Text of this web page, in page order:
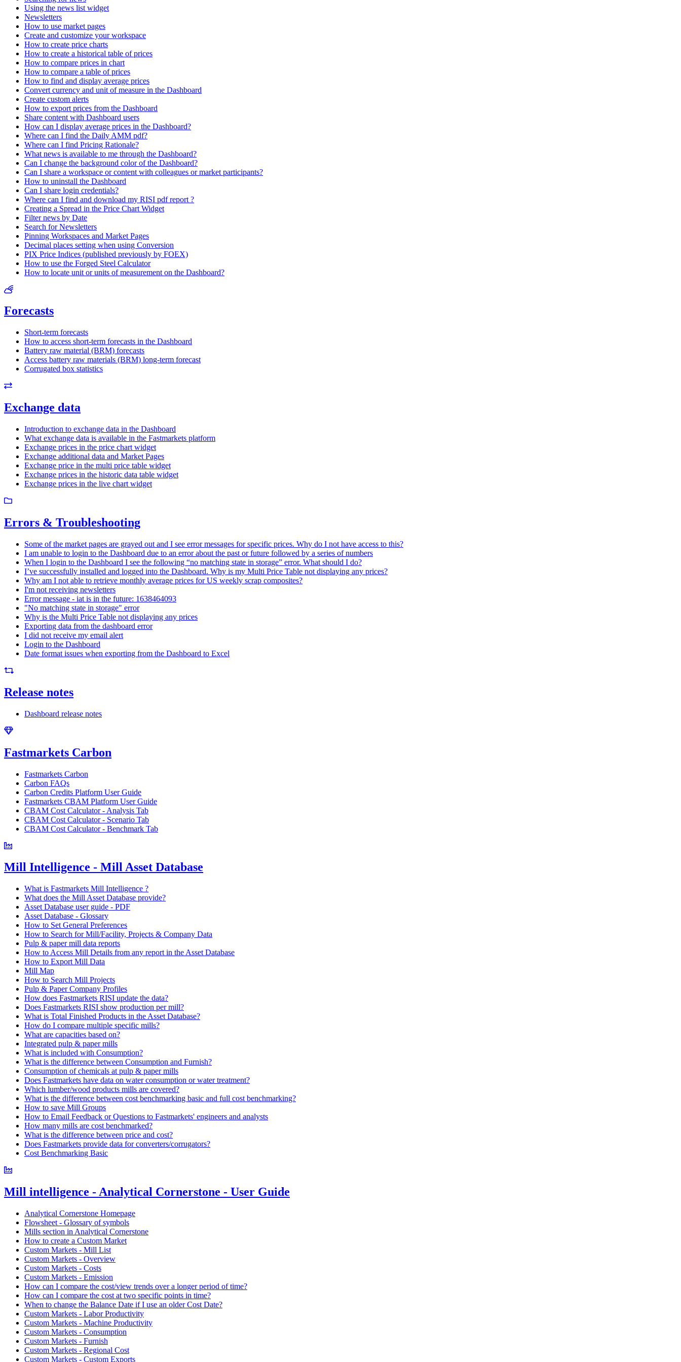
Using the news list widget
Newsletters
How to use market pages
Create and customize your workspace
How to create price charts
How to create a historical table of prices
How to compare prices in chart
How to compare a table of prices
How to find and display average prices
Convert currency and unit of measure in the Dashboard
Create custom alerts
How to export prices from the Dashboard
Share content with Dashboard users
How can I display average prices in the Dashboard?
Where can I find the Daily AMM pdf?
Where can I find Pricing Rationale?
What news is available to me through the Dashboard?
Can I change the background color of the Dashboard?
Can I share a workspace or content with colleagues or market participants?
How to uninstall the Dashboard
Can I share login credentials?
Where can I find and download my RISI pdf report ?
Creating a Spread in the Price Chart Widget
Filter news by Date
Search for Newsletters
Pinning Workspaces and Market Pages
Decimal places setting when using Conversion
PIX Price Indices (published previously by FOEX)
How to use the Forged Steel Calculator
How to locate unit or units of measurement on the Dashboard?
Forecasts
Short-term forecasts
How to access short-term forecasts in the Dashboard
Battery raw material (BRM) forecasts
Access battery raw materials (BRM) long-term forecast
Corrugated box statistics
Exchange data
Introduction to exchange data in the Dashboard
What exchange data is available in the Fastmarkets platform
Exchange prices in the price chart widget
Exchange additional data and Market Pages
Exchange price in the multi price table widget
Exchange prices in the historic data table widget
Exchange prices in the live chart widget
Errors & Troubleshooting
Some of the market pages are grayed out and I see error messages for specific prices. Why do I not have access to this?
I am unable to login to the Dashboard due to an error about the past or future followed by a series of numbers
When I login to the Dashboard I see the following “no matching state in storage” error. What should I do?
I’ve successfully installed and logged into the Dashboard. Why is my Multi Price Table not displaying any prices?
Why am I not able to retrieve monthly average prices for US weekly scrap composites?
I'm not receiving newsletters
Error message - iat is in the future: 1638464093
"No matching state in storage" error
Why is the Multi Price Table not displaying any prices
Exporting data from the dashboard error
I did not receive my email alert
Login to the Dashboard
Date format issues when exporting from the Dashboard to Excel
Release notes
Dashboard release notes
Fastmarkets Carbon
Fastmarkets Carbon
Carbon FAQs
Carbon Credits Platform User Guide
Fastmarkets CBAM Platform User Guide
CBAM Cost Calculator - Analysis Tab
CBAM Cost Calculator - Scenario Tab
CBAM Cost Calculator - Benchmark Tab
Mill Intelligence - Mill Asset Database
What is Fastmarkets Mill Intelligence ?
What does the Mill Asset Database provide?
Asset Database user guide - PDF
Asset Database - Glossary
How to Set General Preferences
How to Search for Mill/Facility, Projects & Company Data
Pulp & paper mill data reports
How to Access Mill Details from any report in the Asset Database
How to Export Mill Data
Mill Map
How to Search Mill Projects
Pulp & Paper Company Profiles
How does Fastmarkets RISI update the data?
Does Fastmarkets RISI show production per mill?
What is Total Finished Products in the Asset Database?
How do I compare multiple specific mills?
What are capacities based on?
Integrated pulp & paper mills
What is included with Consumption?
What is the difference between Consumption and Furnish?
Consumption of chemicals at pulp & paper mills
Does Fastmarkets have data on water consumption or water treatment?
Which lumber/wood products mills are covered?
What is the difference between cost benchmarking basic and full cost benchmarking?
How to save Mill Groups
How to Email Feedback or Questions to Fastmarkets' engineers and analysts
How many mills are cost benchmarked?
What is the difference between price and cost?
Does Fastmarkets provide data for converters/corrugators?
Cost Benchmarking Basic
Mill intelligence - Analytical Cornerstone - User Guide
Analytical Cornerstone Homepage
Flowsheet - Glossary of symbols
Mills section in Analytical Cornerstone
How to create a Custom Market
Custom Markets - Mill List
Custom Markets - Overview
Custom Markets - Costs
Custom Markets - Emission
How can I compare the cost/view trends over a longer period of time?
How can I compare the cost at two specific points in time?
When to change the Balance Date if I use an older Cost Date?
Custom Markets - Labor Productivity
Custom Markets - Machine Productivity
Custom Markets - Consumption
Custom Markets - Furnish
Custom Markets - Regional Cost
Custom Markets - Custom Exports